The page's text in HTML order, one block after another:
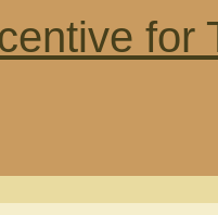
for